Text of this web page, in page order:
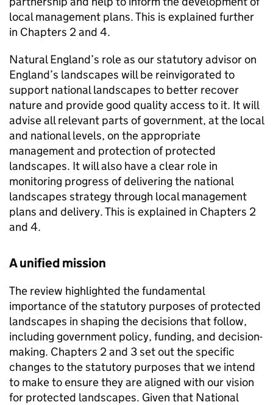
local management plans. This is explained further
in Chapters 2 and 4.
Natural England’s role as our statutory advisor on
England’s landscapes will be reinvigorated to
support national landscapes to better recover
nature and provide good quality access to it. It will
advise all relevant parts of government, at the local
and national levels, on the appropriate
management and protection of protected
landscapes. It will also have a clear role in
monitoring progress of delivering the national
landscapes strategy through local management
plans and delivery. This is explained in Chapters 2
and 4.
A unified mission
The review highlighted the fundamental
importance of the statutory purposes of protected
landscapes in shaping the decisions that follow,
including government policy, funding, and decision-
making. Chapters 2 and 3 set out the specific
changes to the statutory purposes that we intend
to make to ensure they are aligned with our vision
for protected landscapes. Given that National